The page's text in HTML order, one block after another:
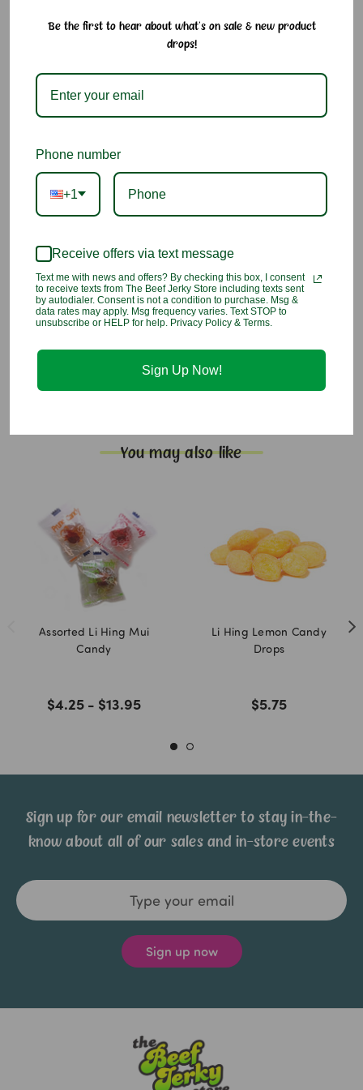
Claey’s Assorted Hard Candy Drops – Old-Fashioned
Enjoy the nostalgic sweetness of Claey’s sugar-sanded hard
candy drops in a curated mix of lemon, green apple, and
with a lightly sanded texture that melts slowly for a satisfying,
Why We Love It:
• Includes lemon, green apple, and watermelon flavors
• Long-lasting flavor and melt-in-your-mouth texture
• Made in the USA using traditional methods
• Great for dry mouth relief or a flavorful pick-me-up
Ingredients:Sugar, Corn Syrup, Citric Acid, Artificial and
Red Prune Powder (Dried Red Prune, Sugar, Salt, and FD&C
Red #40 [food coloring]).
Allergen information:None.
You may also like
Assorted Li Hing Mui
Candy
$4.25 - $13.95
Li Hing Lemon Candy
Drops
$5.75
Sign up for our email newsletter to stay in-the-
know about all of our sales and in-store events
Email
Address
Be the first to hear about what's on sale & new product
drops!
Phone number
+1
Receive offers via text message
Text me with news and offers? By checking this box, I consent
to receive texts from The Beef Jerky Store including texts sent
by autodialer. Consent is not a condition to purchase. Msg &
data rates may apply. Msg frequency varies. Text STOP to
unsubscribe or HELP for help. Privacy Policy & Terms.
Sign Up Now!